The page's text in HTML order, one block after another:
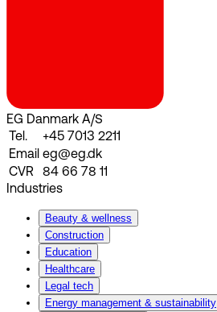
EG Danmark A/S
Tel.
+45 7013 2211
Email eg@eg.dk
CVR
84 66 78 11
Industries
Beauty & wellness
Construction
Education
Healthcare
Legal tech
Energy management & sustainability